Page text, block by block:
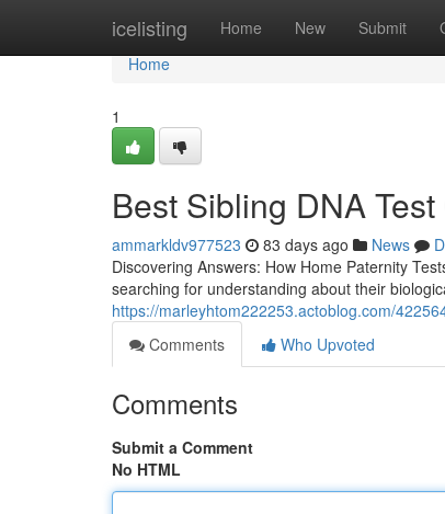
icelisting Home New Submit
Home
Home
1
Best Sibling DNA
ammarkldv977523 83 days ago News
Discovering Answers: How Home Paternity
searching for understanding about their
https://marleyhtom222253.actoblog.com/
Comments
Who Upvoted
Comments
Submit a Comment
No HTML